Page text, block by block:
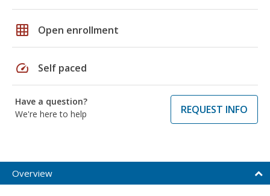
grid_on Open enrollment
speed Self paced
Have a question?
We're here to help
REQUEST INFO
Overview